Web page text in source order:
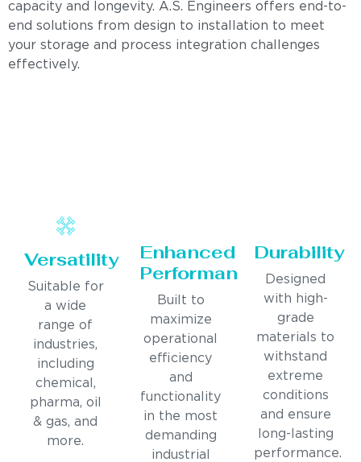
capacity and longevity. A.S. Engineers offers end-to-
end solutions from design to installation to meet
your storage and process integration challenges
effectively.
Versatility
Suitable for
a wide
range of
industries,
including
chemical,
pharma, oil
& gas, and
more.
Enhanced
Performance
Built to
maximize
operational
efficiency
and
functionality
in the most
demanding
industrial
Durability
Designed
with high-
grade
materials to
withstand
extreme
conditions
and ensure
long-lasting
performance.